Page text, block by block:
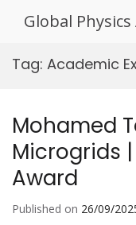
Global
Tag: Academic
Mohamed
Microgrids
Award
Published on 26/09/